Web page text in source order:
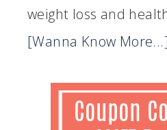
weight loss and
[Wanna Know More...]